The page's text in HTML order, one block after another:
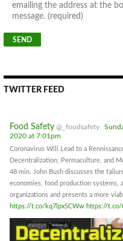
emailing the address at the
message. (required)
TWITTER FEED
Food Safety @_foodsafety
2020 at 7:01pm
Coronavirus Will Lead to a
Decentralization, Permaculture, and
48 min. John Bush discusses the
economies, food production systems,
organizations and presents a more
https://t.co/kq7lpx5CWw https://t.co/